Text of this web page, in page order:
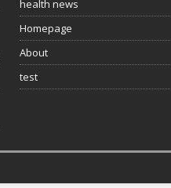
health news
Homepage
About
test